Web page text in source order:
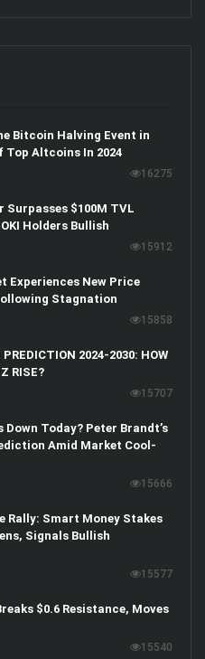
Bitcoin Halving Event in
Top Altcoins In 2024
16275
Surpasses $100M TVL
Holders Bullish
15912
Experiences New Price
Stagnation
15858
PREDICTION 2024-2030: HOW
RISE?
15707
Down Today? Peter Brandt’s
Amid Market Cool-
15666
Rally: Smart Money Stakes
Signals Bullish
15577
$0.6 Resistance, Moves
15540